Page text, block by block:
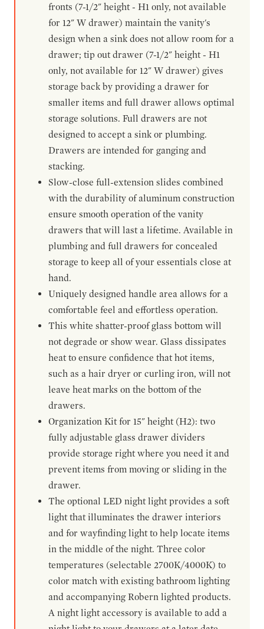
fronts (7-1/2" height - H1 only, not available
for 12" W drawer) maintain the vanity's
design when a sink does not allow room for a
drawer; tip out drawer (7-1/2" height - H1
only, not available for 12" W drawer) gives
storage back by providing a drawer for
smaller items and full drawer allows optimal
storage solutions. Full drawers are not
designed to accept a sink or plumbing.
Drawers are intended for ganging and
stacking.
Slow-close full-extension slides combined
with the durability of aluminum construction
ensure smooth operation of the vanity
drawers that will last a lifetime. Available in
plumbing and full drawers for concealed
storage to keep all of your essentials close at
hand.
Uniquely designed handle area allows for a
comfortable feel and effortless operation.
This white shatter-proof glass bottom will
not degrade or show wear. Glass dissipates
heat to ensure confidence that hot items,
such as a hair dryer or curling iron, will not
leave heat marks on the bottom of the
drawers.
Organization Kit for 15" height (H2): two
fully adjustable glass drawer dividers
provide storage right where you need it and
prevent items from moving or sliding in the
drawer.
The optional LED night light provides a soft
light that illuminates the drawer interiors
and for wayfinding light to help locate items
in the middle of the night. Three color
temperatures (selectable 2700K/4000K) to
color match with existing bathroom lighting
and accompanying Robern lighted products.
A night light accessory is available to add a